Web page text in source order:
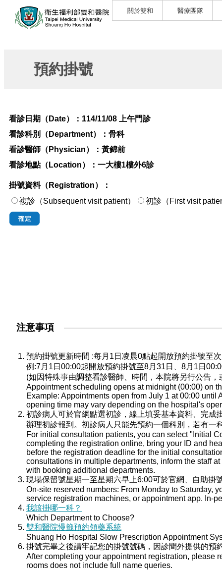
關於雙和 醫療團隊
預約掛號
看診日期（Date）： 114/11/08 上午門診
看診科別（Department）： 骨科
看診醫師（Physician）： 黃錦前
看診地點（Location）： 一大樓1樓外6診
掛號資料（Registration）：
複診（Subsequent visit patient）
初診（First visit
注意事項
預約掛號更新時間 :每月1日凌晨0點起開放預約掛號至
例:7月1日00:00起開放預約掛號至8月31日、8月1日
(如因特殊事由調整看診醫師、時間，本院將另行公告
Appointment scheduling opens at midnight (00:00) on
Example: Appointments open from July 1 at 00:00
opening time may vary depending on the hospital's
初診病人可於官網點選初診，線上填妥基本資料、完
辦理初診報到。初診病人只能先預約一個科別，若有
For initial consultation patients, you can select "Initial
completing the registration online, bring your ID and
before the registration deadline for the initial
consultations in multiple departments, inform the staff
with booking additional departments.
現場保留號星期一至星期六早上6:00可於官網、自助
On-site reserved numbers: From Monday to Saturday,
service registration machines, or appointment app. In-
我該掛哪一科？
Which Department to Choose?
雙和醫院慢籤預約領藥系統
Shuang Ho Hospital Slow Prescription Appointment
掛號完畢之後請牢記您的掛號號碼，因診間外提供的預
After completing your appointment registration, please
rooms does not include full name queries.